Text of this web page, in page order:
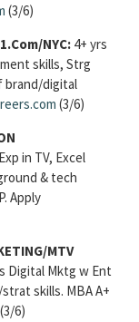
(3/6)
NYC: 4+ yrs
skills, Strg
brand/digital
(3/6)
in TV, Excel
& tech
Apply
MTV
Digital Mktg w Ent
skills. MBA A+
(3/6)